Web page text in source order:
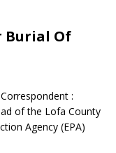
Burial Of
:
of the Lofa County
Agency (EPA)